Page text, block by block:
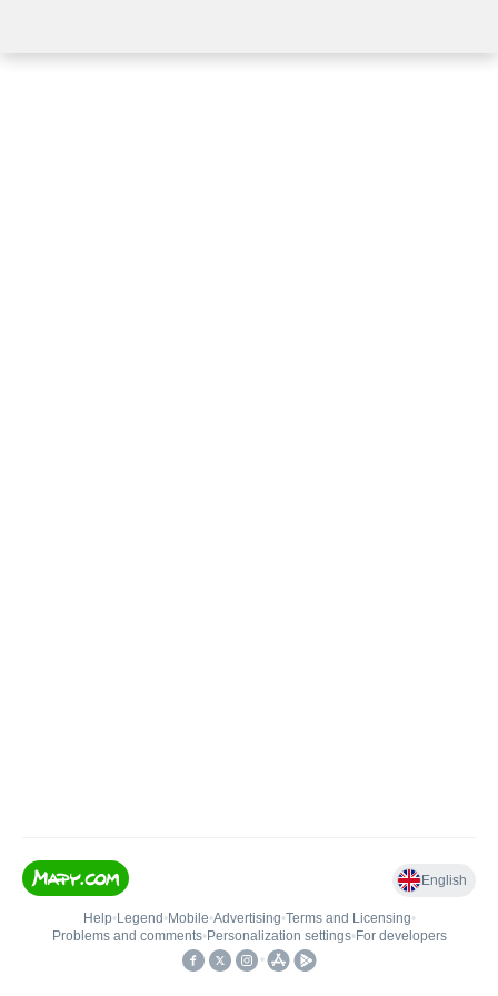
English
Help• Legend • Mobile•Advertising•Terms and Licensing•
Problems and comments• Personalization settings• For developers
•